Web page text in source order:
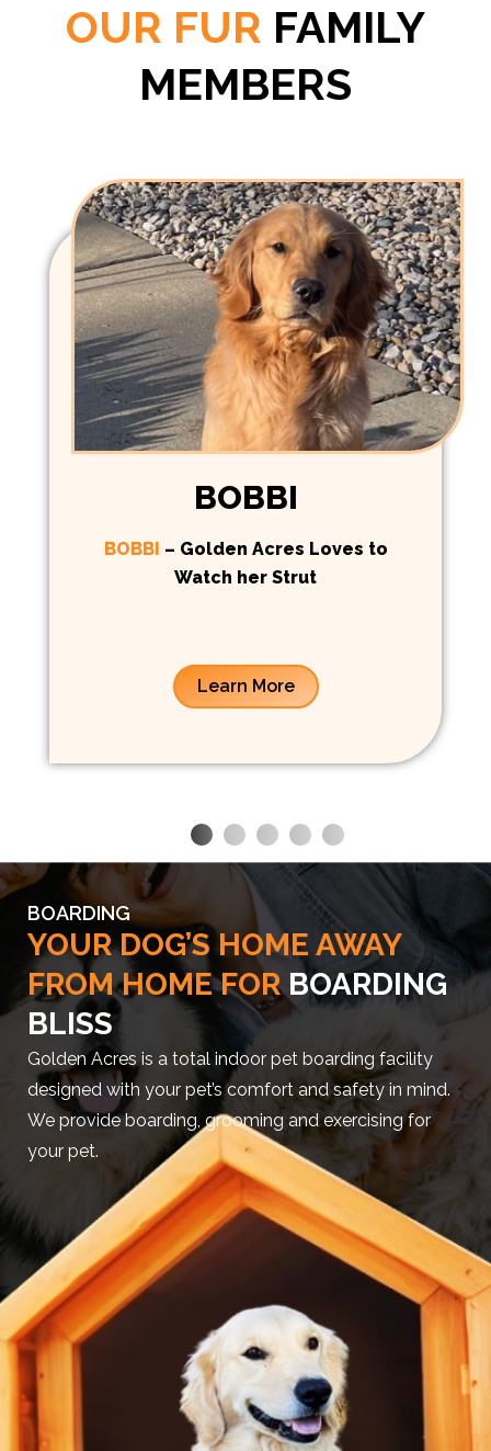
OUR FUR FAMILY
MEMBERS
BOBBI
BOBBI – Golden Acres Loves to
Watch her Strut
Learn More
BOARDING
YOUR DOG’S HOME AWAY
FROM HOME FOR BOARDING
BLISS
Golden Acres is a total indoor pet boarding facility
designed with your pet’s comfort and safety in mind.
We provide boarding, grooming and exercising for
your pet.